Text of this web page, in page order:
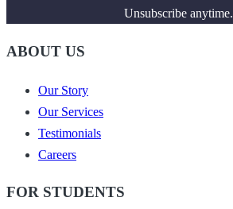
Unsubscribe anytime.
ABOUT US
Our Story
Our Services
Testimonials
Careers
FOR STUDENTS